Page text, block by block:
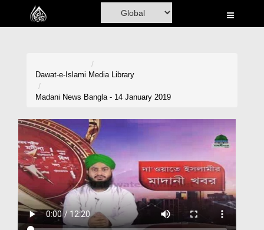
Home
Volunteer Portal
Rohani Ilaj
Donation
Blog
Dawat-e-Islami Media Library
Madani News Bangla - 14 January 2019